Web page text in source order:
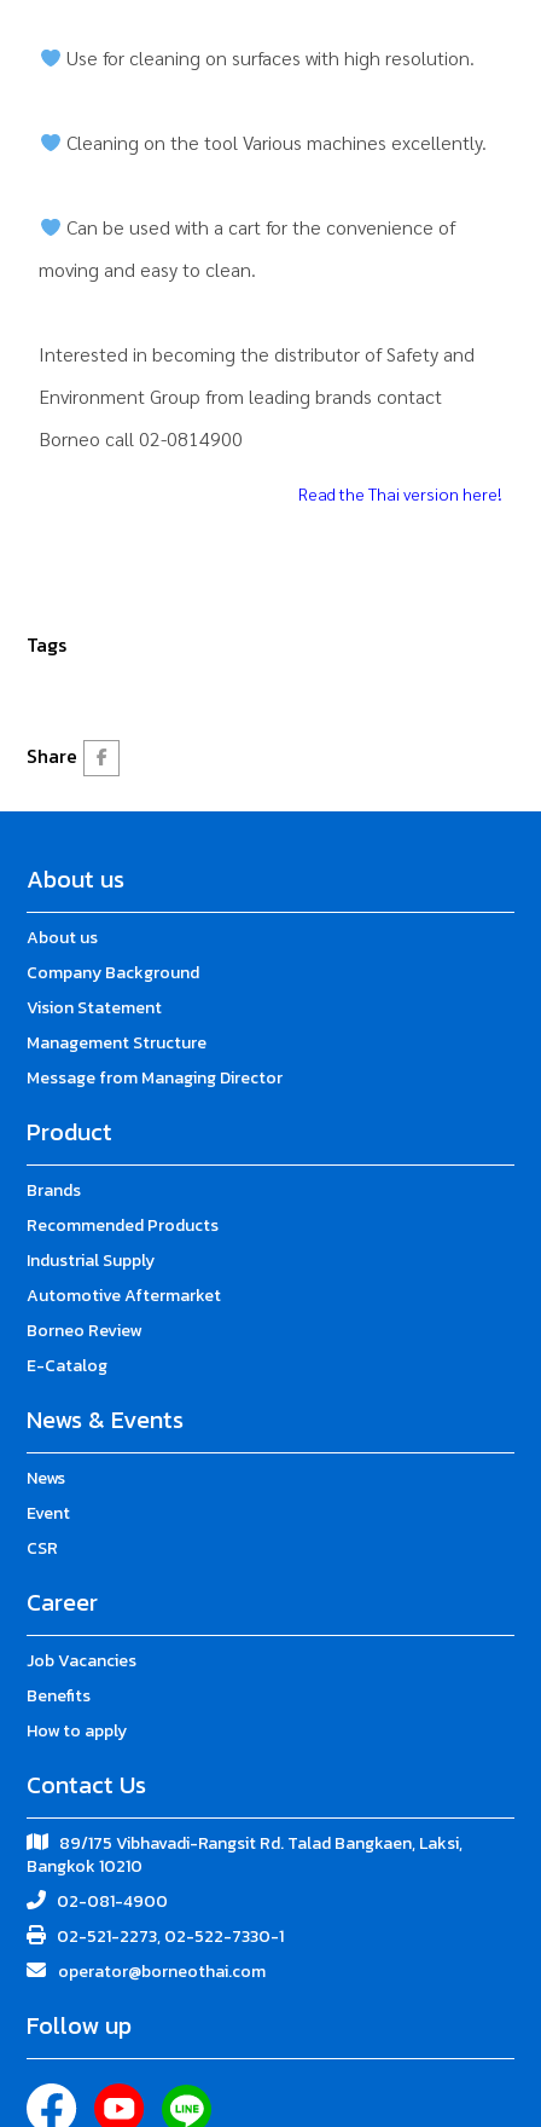
Use for cleaning on surfaces with high resolution.
Cleaning on the tool Various machines excellently.
Can be used with a cart for the convenience of
moving and easy to clean.
Interested in becoming the distributor of Safety and
Environment Group from leading brands contact
Borneo call 02-0814900
Read the Thai version here!
Tags
Share
About us
About us
Company Background
Vision Statement
Management Structure
Message from Managing Director
Product
Brands
Recommended Products
Industrial Supply
Automotive Aftermarket
Borneo Review
E-Catalog
News & Events
News
Event
CSR
Career
Job Vacancies
Benefits
How to apply
Contact Us
89/175 Vibhavadi-Rangsit Rd. Talad Bangkaen, Laksi,
Bangkok 10210
02-081-4900
02-521-2273, 02-522-7330-1
operator@borneothai.com
Follow up